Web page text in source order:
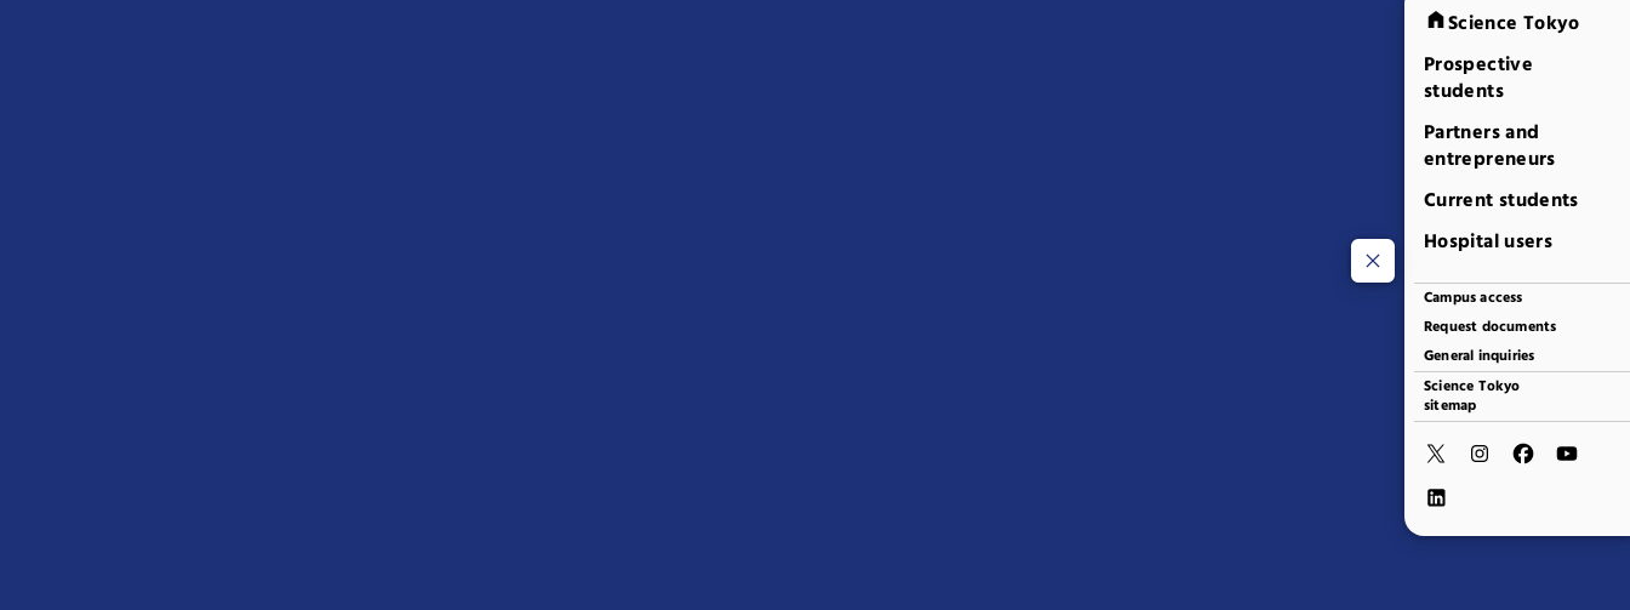
Science Tokyo
Prospective
students
Partners and
entrepreneurs
Current students
Hospital users
Campus access
Request documents
General inquiries
Science Tokyo
sitemap